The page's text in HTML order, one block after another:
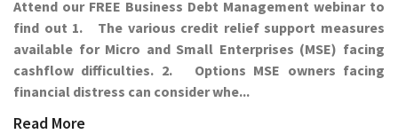
Attend our FREE Business Debt Management webinar to
find out 1. The various credit relief support measures
available for Micro and Small Enterprises (MSE) facing
cashflow difficulties. 2. Options MSE owners facing
financial distress can consider whe...
Read More